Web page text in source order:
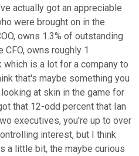
actually got an appreciable
were brought on in the
owns 1.3% of outstanding
CFO, owns roughly 1
is a lot for a company to
that's maybe something you
at skin in the game for
that 12-odd percent that Ian
executives, you're up to over
interest, but I think
a little bit, the maybe curious